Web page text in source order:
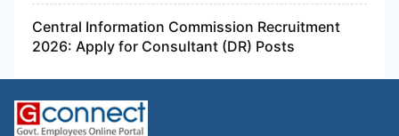
Central Information Commission Recruitment
2026: Apply for Consultant (DR) Posts